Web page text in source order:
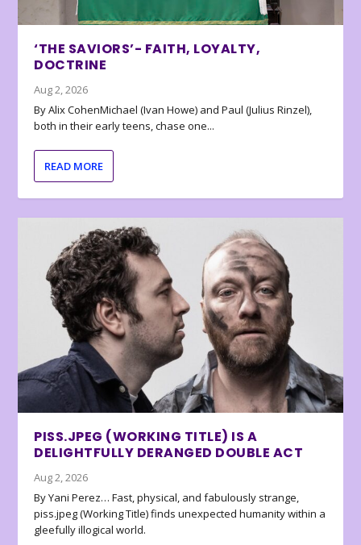
‘THE SAVIORS’- FAITH, LOYALTY,
DOCTRINE
Aug 2, 2026
By Alix CohenMichael (Ivan Howe) and Paul (Julius Rinzel),
both in their early teens, chase one...
READ MORE
PISS.JPEG (WORKING TITLE) IS A
DELIGHTFULLY DERANGED DOUBLE ACT
Aug 2, 2026
By Yani Perez… Fast, physical, and fabulously strange,
piss.jpeg (Working Title) finds unexpected humanity within a
gleefully illogical world.